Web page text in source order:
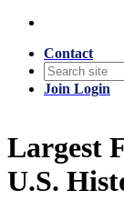
Contact
Join Login
Largest
U.S.